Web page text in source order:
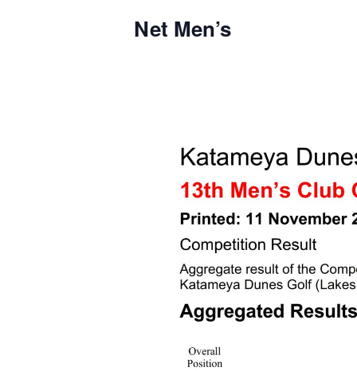
Net Men’s